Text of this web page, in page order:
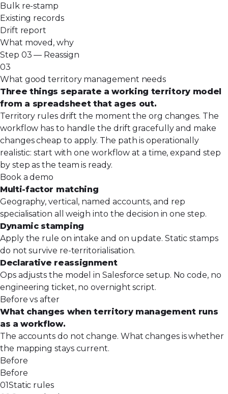
Bulk re-stamp
Existing records
Drift report
What moved, why
Step 03 — Reassign
03
What good territory management needs
Three things separate a working territory model
from a spreadsheet that ages out.
Territory rules drift the moment the org changes. The
workflow has to handle the drift gracefully and make
changes cheap to apply. The path is operationally
realistic: start with one workflow at a time, expand step
by step as the team is ready.
Book a demo
Multi-factor matching
Geography, vertical, named accounts, and rep
specialisation all weigh into the decision in one step.
Dynamic stamping
Apply the rule on intake and on update. Static stamps
do not survive re-territorialisation.
Declarative reassignment
Ops adjusts the model in Salesforce setup. No code, no
engineering ticket, no overnight script.
Before vs after
What changes when territory management runs
as a workflow.
The accounts do not change. What changes is whether
the mapping stays current.
Before
Before
01Static rules